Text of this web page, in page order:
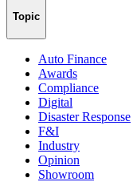
Topic
Auto Finance
Awards
Compliance
Digital
Disaster Response
F&I
Industry
Opinion
Showroom